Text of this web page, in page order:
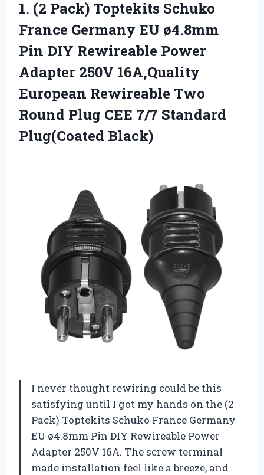
1. (2 Pack) Toptekits Schuko
France Germany EU ø4.8mm
Pin DIY Rewireable Power
Adapter 250V 16A,Quality
European Rewireable Two
Round Plug CEE 7/7 Standard
Plug(Coated Black)
I never thought rewiring could be this
satisfying until I got my hands on the (2
Pack) Toptekits Schuko France Germany
EU ø4.8mm Pin DIY Rewireable Power
Adapter 250V 16A. The screw terminal
made installation feel like a breeze, and